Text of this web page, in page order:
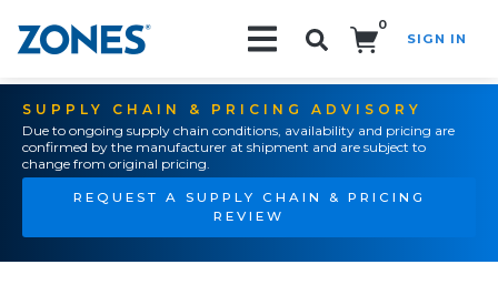
0
SIGN IN
SUPPLY CHAIN & PRICING ADVISORY
Due to ongoing supply chain conditions, availability and pricing are
confirmed by the manufacturer at shipment and are subject to
change from original pricing.
REQUEST A SUPPLY CHAIN & PRICING
REVIEW